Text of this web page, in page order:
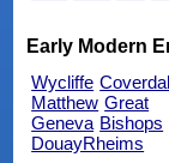
Early Modern
Wycliffe
Matthew Great
Geneva Bishops
DouayRheims